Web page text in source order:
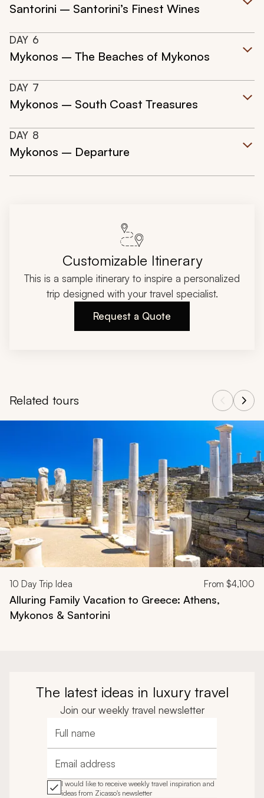
Santorini – Santorini’s Finest Wines
DAY 6
Mykonos – The Beaches of Mykonos
DAY 7
Mykonos – South Coast Treasures
DAY 8
Mykonos – Departure
Customizable Itinerary
This is a sample itinerary to inspire a personalized
trip designed with your travel specialist.
Request a Quote
Related tours
Navigate through related tours using the previous and next
10 Day Trip Idea From $4,100
Alluring Family Vacation to Greece: Athens,
Mykonos & Santorini
The latest ideas in luxury travel
Join our weekly travel newsletter
Full name
Email address
I would like to receive weekly travel inspiration and
ideas from Zicasso's newsletter